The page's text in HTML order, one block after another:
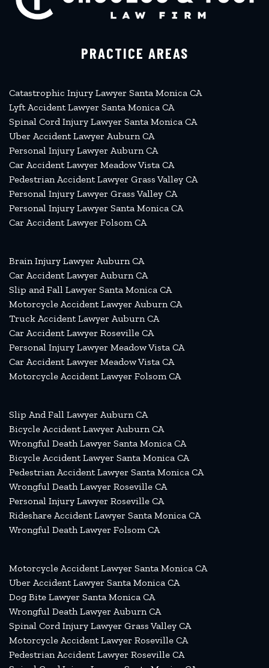
PRACTICE AREAS
Catastrophic Injury Lawyer Santa Monica CA
Lyft Accident Lawyer Santa Monica CA
Spinal Cord Injury Lawyer Santa Monica CA
Uber Accident Lawyer Auburn CA
Personal Injury Lawyer Auburn CA
Car Accident Lawyer Meadow Vista CA
Pedestrian Accident Lawyer Grass Valley CA
Personal Injury Lawyer Grass Valley CA
Personal Injury Lawyer Santa Monica CA
Car Accident Lawyer Folsom CA
Brain Injury Lawyer Auburn CA
Car Accident Lawyer Auburn CA
Slip and Fall Lawyer Santa Monica CA
Motorcycle Accident Lawyer Auburn CA
Truck Accident Lawyer Auburn CA
Car Accident Lawyer Roseville CA
Personal Injury Lawyer Meadow Vista CA
Car Accident Lawyer Meadow Vista CA
Motorcycle Accident Lawyer Folsom CA
Slip And Fall Lawyer Auburn CA
Bicycle Accident Lawyer Auburn CA
Wrongful Death Lawyer Santa Monica CA
Bicycle Accident Lawyer Santa Monica CA
Pedestrian Accident Lawyer Santa Monica CA
Wrongful Death Lawyer Roseville CA
Personal Injury Lawyer Roseville CA
Rideshare Accident Lawyer Santa Monica CA
Wrongful Death Lawyer Folsom CA
Motorcycle Accident Lawyer Santa Monica CA
Uber Accident Lawyer Santa Monica CA
Dog Bite Lawyer Santa Monica CA
Wrongful Death Lawyer Auburn CA
Spinal Cord Injury Lawyer Grass Valley CA
Motorcycle Accident Lawyer Roseville CA
Pedestrian Accident Lawyer Roseville CA